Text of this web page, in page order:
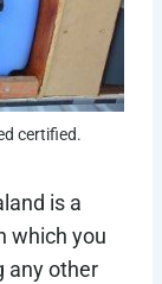
certified.
is a
which you
any other